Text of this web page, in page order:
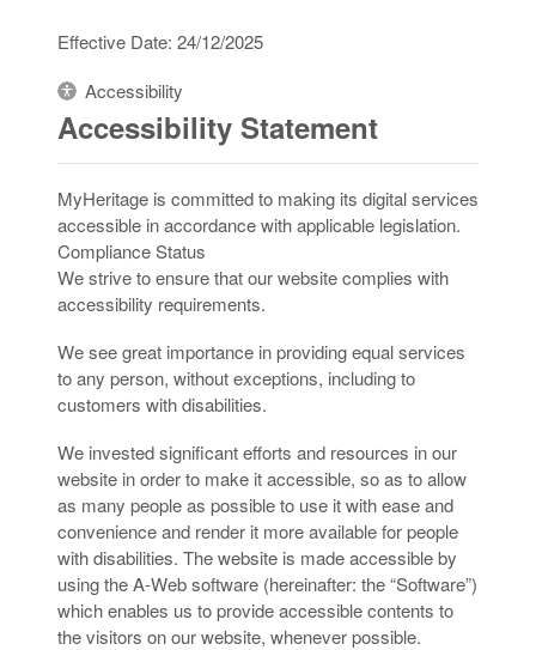
Effective Date: 24/12/2025
Accessibility
Accessibility Statement
MyHeritage is committed to making its digital services
accessible in accordance with applicable legislation.
Compliance Status
We strive to ensure that our website complies with
accessibility requirements.
We see great importance in providing equal services
to any person, without exceptions, including to
customers with disabilities.
We invested significant efforts and resources in our
website in order to make it accessible, so as to allow
as many people as possible to use it with ease and
convenience and render it more available for people
with disabilities. The website is made accessible by
using the A-Web software (hereinafter: the “Software”)
which enables us to provide accessible contents to
the visitors on our website, whenever possible.